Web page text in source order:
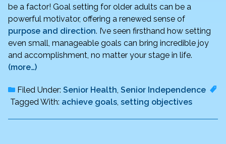
be a factor! Goal setting for older adults can be a
powerful motivator, offering a renewed sense of
purpose and direction. I’ve seen firsthand how setting
even small, manageable goals can bring incredible joy
and accomplishment, no matter your stage in life.
(more…)
Filed Under: Senior Health Senior Independence
Tagged With: achieve goals setting objectives